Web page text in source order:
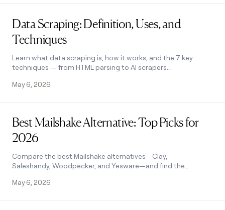
Data Scraping: Definition, Uses, and
Techniques
Learn what data scraping is, how it works, and the 7 key
techniques — from HTML parsing to AI scrapers.
May 6, 2026
Best Mailshake Alternative: Top Picks for
2026
Compare the best Mailshake alternatives—Clay,
Saleshandy, Woodpecker, and Yesware—and find the
May 6, 2026